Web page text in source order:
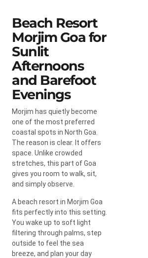
Beach Resort
Morjim Goa for
Sunlit
Afternoons
and Barefoot
Evenings
Morjim has quietly become
one of the most preferred
coastal spots in North Goa.
The reason is clear. It offers
space. Unlike crowded
stretches, this part of Goa
gives you room to walk, sit,
and simply observe.
A beach resort in Morjim Goa
fits perfectly into this setting.
You wake up to soft light
filtering through palms, step
outside to feel the sea
breeze, and plan your day